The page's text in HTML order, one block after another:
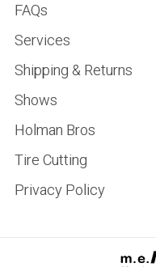
FAQs
Services
Shipping & Returns
Shows
Holman Bros
Tire Cutting
Privacy Policy